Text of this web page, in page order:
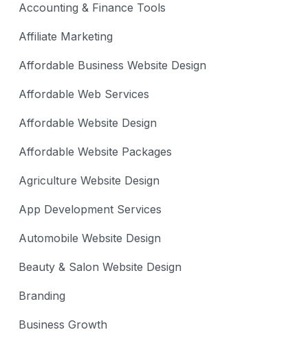
Accounting & Finance Tools
Affiliate Marketing
Affordable Business Website Design
Affordable Web Services
Affordable Website Design
Affordable Website Packages
Agriculture Website Design
App Development Services
Automobile Website Design
Beauty & Salon Website Design
Branding
Business Growth